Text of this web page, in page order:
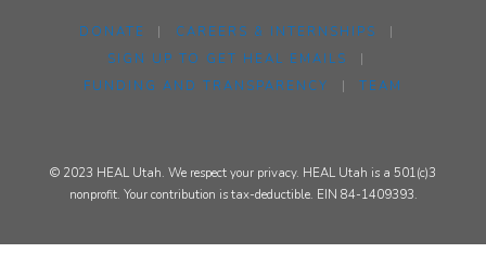
DONATE | CAREERS & INTERNSHIPS
|
SIGN UP TO GET HEAL EMAILS
|
FUNDING AND TRANSPARENCY
| TEAM
© 2023 HEAL Utah. We respect your privacy. HEAL Utah is a 501(c)3
nonprofit. Your contribution is tax-deductible. EIN 84-1409393.